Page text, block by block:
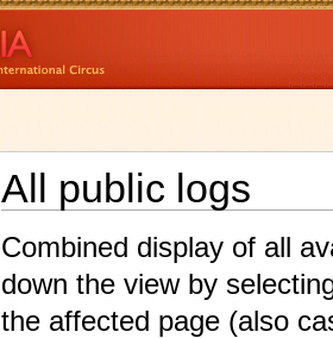
All public logs
Combined display of all
down the view by
the affected page (also